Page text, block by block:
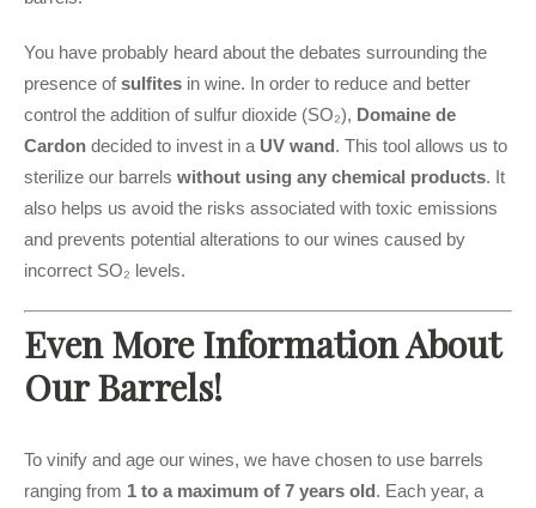
You have probably heard about the debates surrounding the
presence ofsulfites in wine. In order to reduce and better
control the addition of sulfur dioxide (SO₂), Domaine de
Cardon decided to invest in a UV wand. This tool allows us to
sterilize our barrels without using any chemical products. It
also helps us avoid the risks associated with toxic emissions
and prevents potential alterations to our wines caused by
incorrect SO₂ levels.
Even More Information About
Our Barrels!
To vinify and age our wines, we have chosen to use barrels
ranging from 1 to a maximum of 7 years old. Each year, a